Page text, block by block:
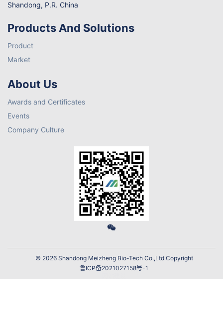
Shandong, P.R. China
Products And Solutions
Product
Market
About Us
Awards and Certificates
Events
Company Culture
© 2026 Shandong Meizheng Bio-Tech Co.,Ltd Copyright
鲁ICP备2021027158号-1